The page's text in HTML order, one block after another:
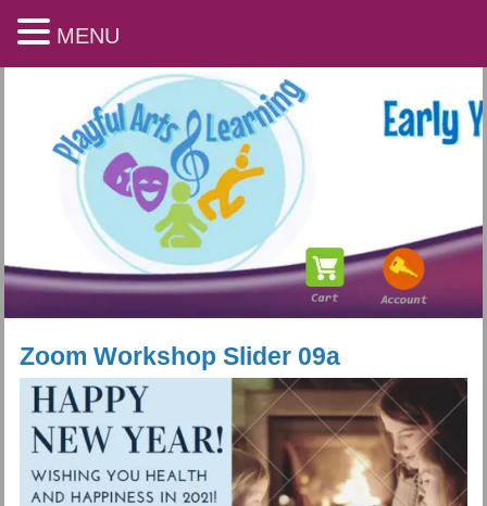
Playful Arts & Learning
Zoom Workshop Slider 09a
MENU